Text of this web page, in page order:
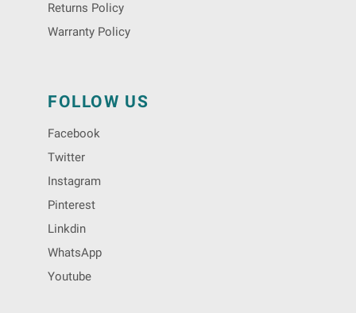
Returns Policy
Warranty Policy
FOLLOW US
Facebook
Twitter
Instagram
Pinterest
Linkdin
WhatsApp
Youtube